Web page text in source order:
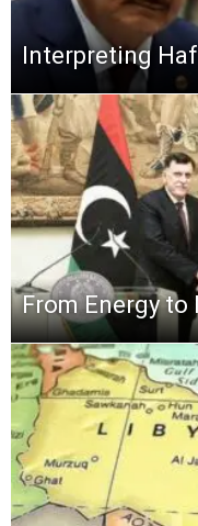
Interpreting
From Energy